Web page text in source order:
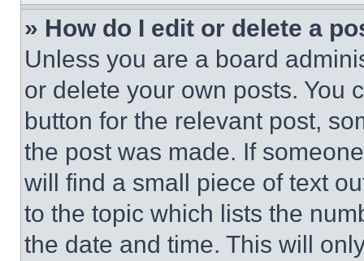
» How do I edit or delete a
Unless you are a board
or delete your own posts. You
button for the relevant post,
the post was made. If
will find a small piece of text
to the topic which lists the
the date and time. This will